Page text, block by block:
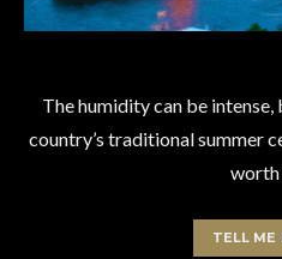
The humidity can be
country’s traditional summer
worth
TELL ME